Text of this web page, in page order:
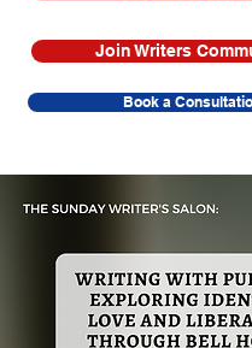
Book a
Join Writers